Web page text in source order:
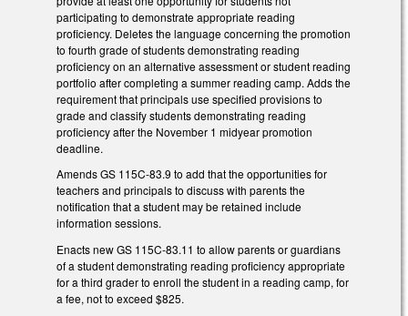
participating to demonstrate appropriate reading
proficiency. Deletes the language concerning the promotion
to fourth grade of students demonstrating reading
proficiency on an alternative assessment or student reading
portfolio after completing a summer reading camp. Adds the
requirement that principals use specified provisions to
grade and classify students demonstrating reading
proficiency after the November 1 midyear promotion
deadline.
Amends GS 115C-83.9 to add that the opportunities for
teachers and principals to discuss with parents the
notification that a student may be retained include
information sessions.
Enacts new GS 115C-83.11 to allow parents or guardians
of a student demonstrating reading proficiency appropriate
for a third grader to enroll the student in a reading camp, for
a fee, not to exceed $825.